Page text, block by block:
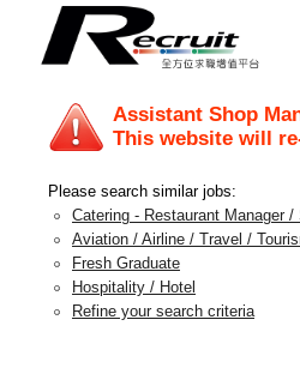
Assistant Shop
This website will
Please search similar jobs:
Catering - Restaurant Manager
Aviation / Airline / Travel /
Fresh Graduate
Hospitality / Hotel
Refine your search criteria